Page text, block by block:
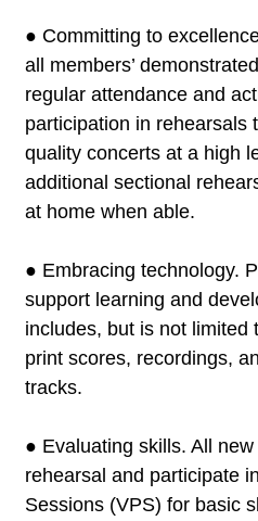
● Committing to
all members’
regular attendance and
participation in rehearsals
quality concerts at a high
additional sectional
at home when able.
● Embracing technology.
support learningand
includes, but is not limited
print scores, recordings,
tracks.
● Evaluating skills. All
rehearsal and participate
Sessions (VPS) for basic